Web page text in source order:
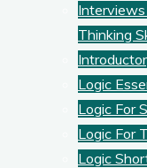
Interviews
Thinking
Logic
Logic For
Logic For
Logic